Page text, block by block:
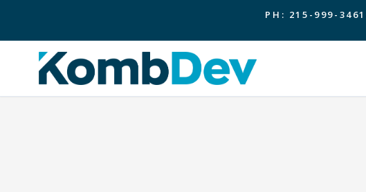
PH: 215-999-3461